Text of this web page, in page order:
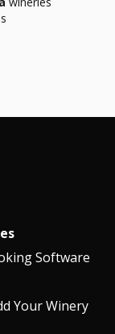
Software
Your Winery